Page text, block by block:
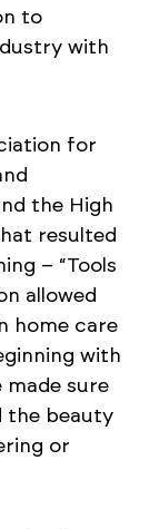
to
with
for
the High
resulted
– “Tools
allowed
home care
with
made sure
the beauty
or